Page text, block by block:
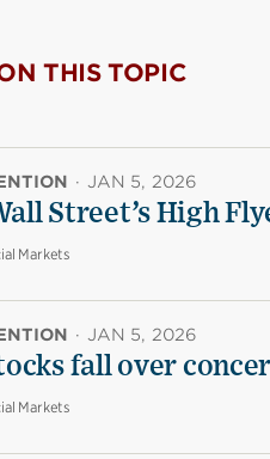
THIS TOPIC
· JAN 5, 2026
Street’s High
Markets
· JAN 5, 2026
fall over
Markets